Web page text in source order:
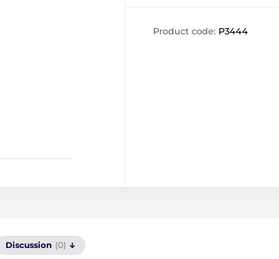
Product code: P3444
Discussion (0)